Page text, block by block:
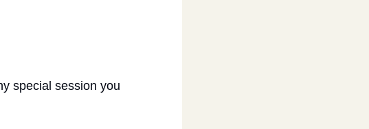
special session you